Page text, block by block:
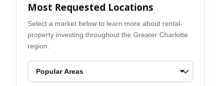
Most Requested Locations
Select a market below to learn more about rental-
property investing throughout the Greater Charlotte
region.